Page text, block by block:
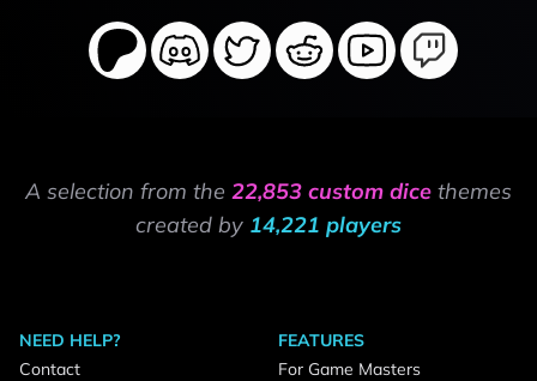
A selection from the 22,853 custom dice themes
created by 14,221 players
NEED HELP?
Contact
FEATURES
For Game Masters